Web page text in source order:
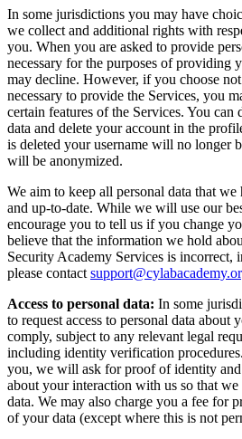
In some jurisdictions you may have
we collect and additional rights with
you. When you are asked to provide
necessary for the purposes of providing
may decline. However, if you choose
necessary to provide the Services, you
certain features of the Services. You
data and delete your account in the
is deleted your username will no longer
will be anonymized.
We aim to keep all personal data that
and up-to-date. While we will use our
encourage you to tell us if you change
believe that the information we hold
Security Academy Services is incorrect,
please contact
Access to personal data: In some
to request access to personal data about
comply, subject to any relevant legal
including identity verification
you, we will ask for proof of identity
about your interaction with us so that we
data. We may also charge you a fee for
of your data (except where this is not